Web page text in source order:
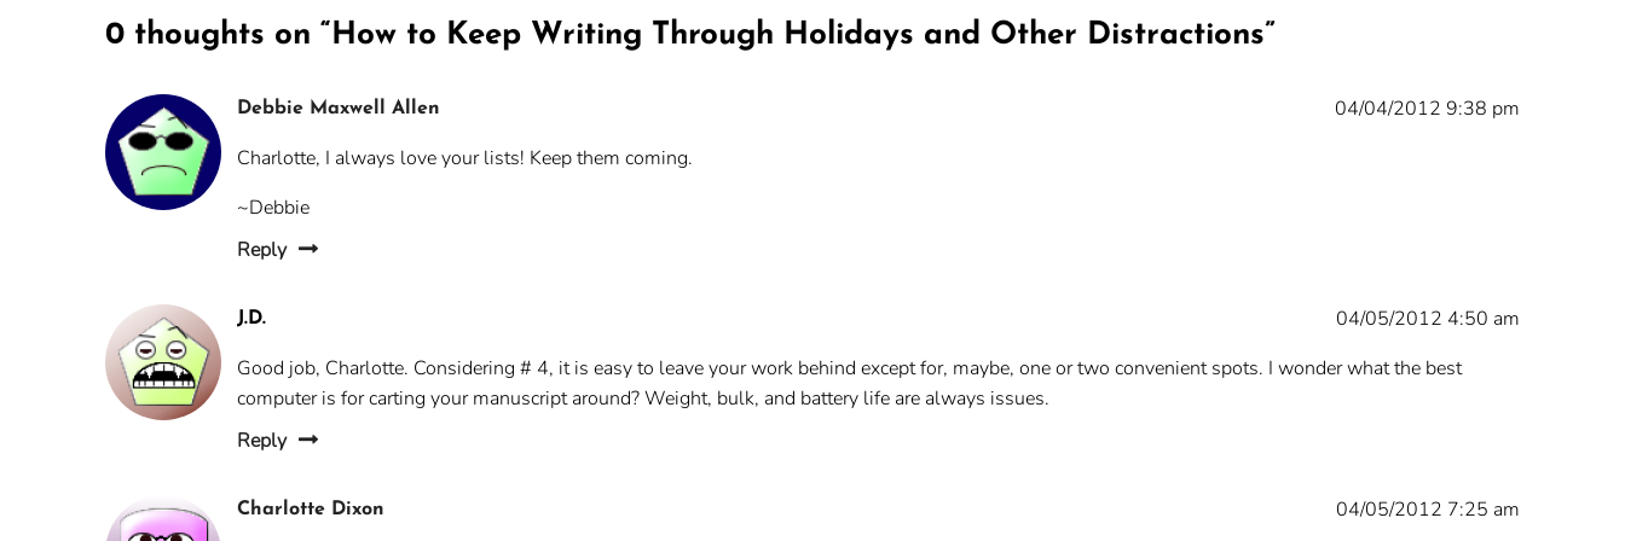
0 thoughts on “How to Keep Writing Through Holidays and Other Distractions”
Debbie Maxwell Allen
04/04/2012 9:38 pm
Charlotte, I always love your lists! Keep them coming.
~Debbie
Reply
J.D.
04/05/2012 4:50 am
Good job, Charlotte. Considering # 4, it is easy to leave your work behind except for, maybe, one or two convenient spots. I wonder what the best
computer is for carting your manuscript around? Weight, bulk, and battery life are always issues.
Reply
Charlotte Dixon
04/05/2012 7:25 am